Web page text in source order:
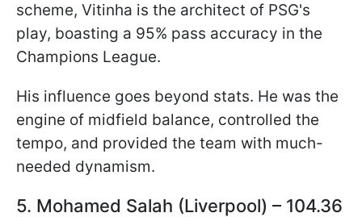
scheme, Vitinha is the architect of PSG's
play, boasting a 95% pass accuracy in the
Champions League.
His influence goes beyond stats. He was the
engine of midfield balance, controlled the
tempo, and provided the team with much-
needed dynamism.
5. Mohamed Salah (Liverpool) – 104.36